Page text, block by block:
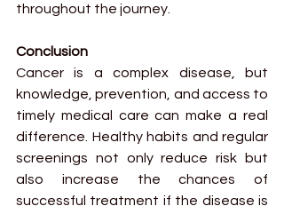
throughout the journey.
Conclusion
Cancer is a complex disease, but
knowledge, prevention, and access to
timely medical care can make a real
difference. Healthy habits and regular
screenings not only reduce risk but
also increase the chances of
successful treatment if the disease is